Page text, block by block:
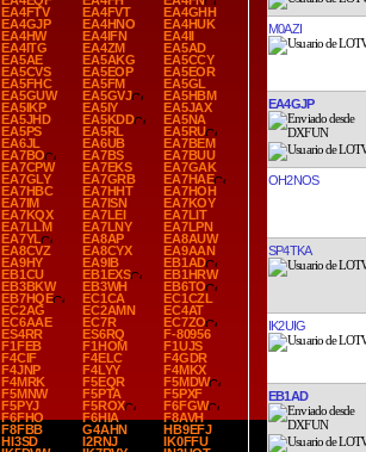
EA4FTV
EA4FVT
EA4GHH
EA4GJP
EA4HNO
EA4HUK
EA4HW
EA4IFN
EA4II
EA4ITG
EA4ZM
EA5AD
EA5AE
EA5AKG
EA5CCY
EA5CVS
EA5EOP
EA5EOR
EA5FHC
EA5FM
EA5GL
EA5GUW
EA5GVJ
EA5HBM
EA5IKP
EA5IY
EA5JAX
EA5JHD
EA5KDD
EA5NA
EA5PS
EA5RL
EA5RU
EA6JL
EA6UB
EA7BEM
EA7BO
EA7BS
EA7BUU
EA7CPW
EA7EKS
EA7GAK
EA7GLY
EA7GRB
EA7HAE
EA7HBC
EA7HHT
EA7HOH
EA7IM
EA7ISN
EA7KOY
EA7KQX
EA7LEI
EA7LIT
EA7LLM
EA7LNY
EA7LPN
EA7YL
EA8AP
EA8AUW
EA8CVZ
EA8CYX
EA9AAN
EA9HY
EA9IB
EB1AD
EB1CU
EB1EXS
EB1HRW
EB3BKW
EB3WH
EB6TO
EB7HQE
EC1CA
EC1CZL
EC2AG
EC2AMN
EC4AT
EC6AAE
EC7R
EC7ZO
ES4RR
ES6RQ
F-80956
F1FEB
F1HOM
F1UJS
F4CIF
F4ELC
F4GDR
F4JNP
F4LYY
F4MKX
F4MRK
F5EQR
F5MDW
F5MNW
F5PTA
F5PXF
F5PYJ
F5ROX
F6FGW
F6FHO
F6HIA
F8AVH
F8FBB
G4AHN
HB9EFJ
HI3SD
I2RNJ
IK0FFU
M0AZI
EA4GJP
OH2NOS
SP4TKA
IK2UIG
EB1AD